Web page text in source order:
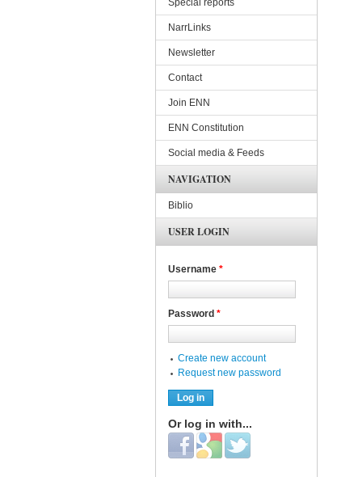
Special reports
NarrLinks
Newsletter
Contact
Join ENN
ENN Constitution
Social media & Feeds
NAVIGATION
Biblio
USER LOGIN
Username *
Password *
Create new account
Request new password
Or log in with...
Login with Facebook
Login with Google
Login with Twitter